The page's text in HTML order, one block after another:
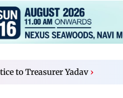
to Treasurer Yadav ›